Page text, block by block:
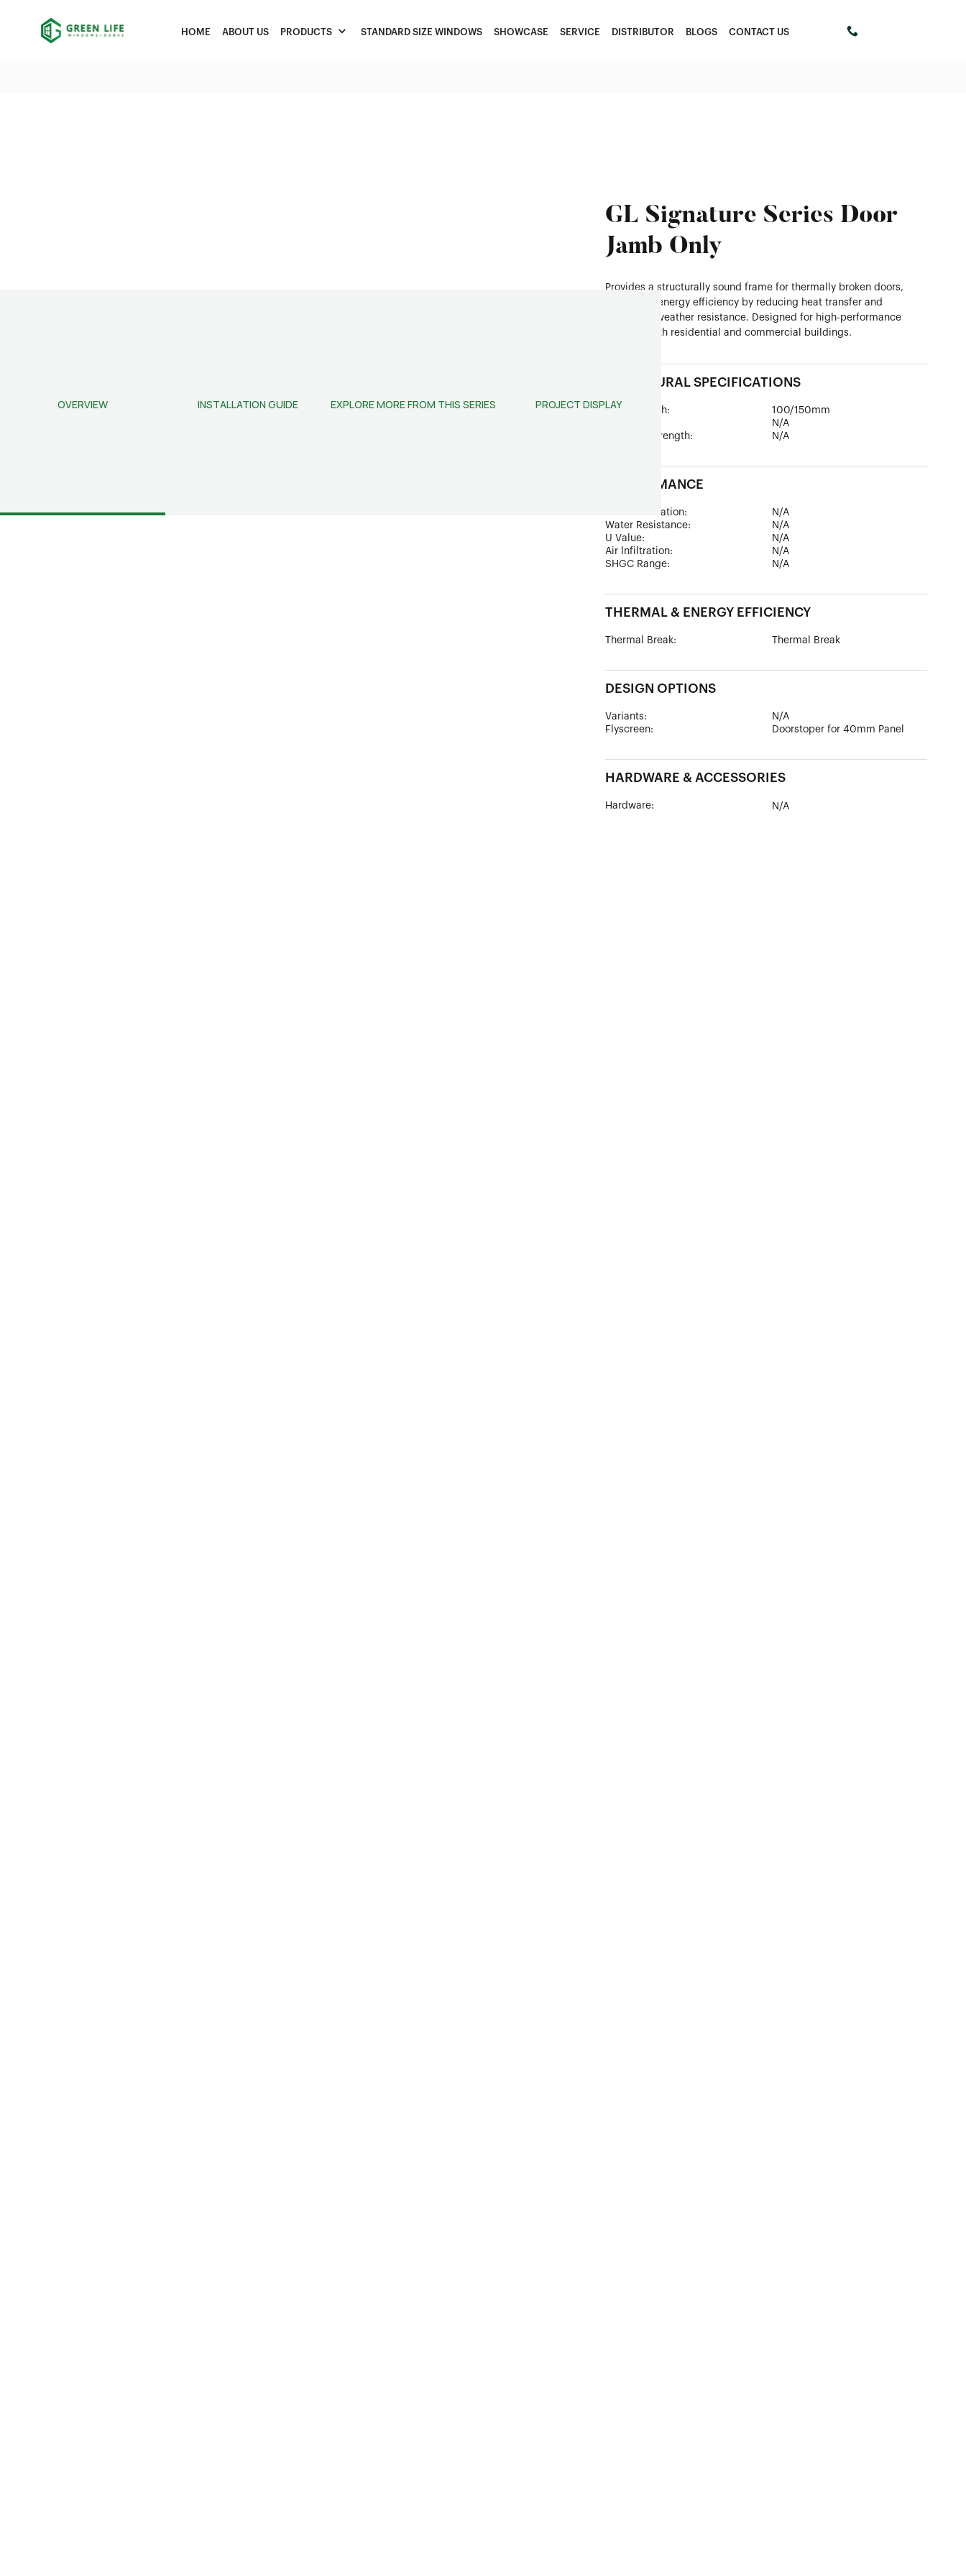
HOME ABOUT US PRODUCTS STANDARD SIZE WINDOWS SHOWCASE SERVICE DISTRIBUTOR BLOGS CONTACT US
OVERVIEW INSTALLATION GUIDE EXPLORE MORE FROM THIS SERIES PROJECT DISPLAY
GL Signature Series Door
Jamb Only
Provides a structurally sound frame for thermally broken doors,
enhancing energy efficiency by reducing heat transfer and
improving weather resistance. Designed for high-performance
doors in both residential and commercial buildings.
STRUCTURAL SPECIFICATIONS
Frame Depth:
Ultimate Strength:
100/150mm
N/A
N/A
PERFORMANCE
Sound Insulation:
Water Resistance:
U Value:
Air lnfiltration:
SHGC Range:
N/A
N/A
N/A
N/A
N/A
THERMAL & ENERGY EFFICIENCY
Thermal Break: Thermal Break
DESIGN OPTIONS
Variants:
Flyscreen:
N/A
Doorstoper for 40mm Panel
HARDWARE & ACCESSORIES
Hardware: N/A